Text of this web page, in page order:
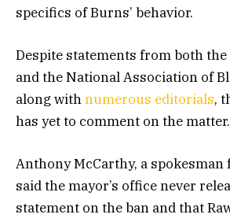
specifics of Burns’ behavior.
Despite statements from both the
and the National Association of
along withnumerous editorials,
has yet to comment on the matter.
Anthony McCarthy, a spokesman
said the mayor’s office never
statement on the ban and that